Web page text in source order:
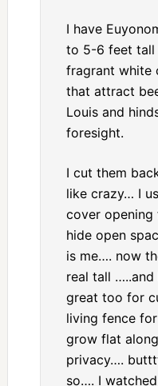
I have
to 5-6 feet tall
fragrant white
that attract
Louis and
foresight.
I cut them
like crazy… I
cover opening
hide open
is me…. now
real tall
great too for
living fence
grow flat
privacy….
so…. I